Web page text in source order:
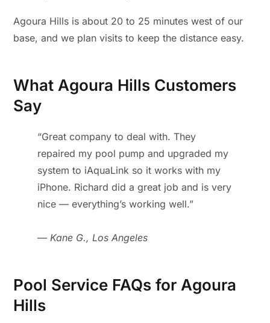
Agoura Hills is about 20 to 25 minutes west of our
base, and we plan visits to keep the distance easy.
What Agoura Hills Customers
Say
“Great company to deal with. They
repaired my pool pump and upgraded my
system to iAquaLink so it works with my
iPhone. Richard did a great job and is very
nice — everything’s working well.”
— Kane G., Los Angeles
Pool Service FAQs for Agoura
Hills